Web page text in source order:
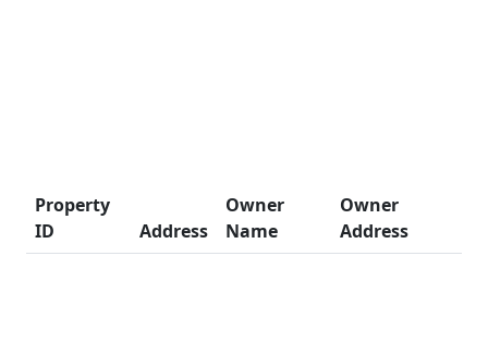
Property
ID
Address
Owner
Name
Owner
Address